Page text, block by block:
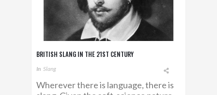
BRITISH SLANG IN THE 21ST CENTURY
In Slang
Wherever there is language, there is